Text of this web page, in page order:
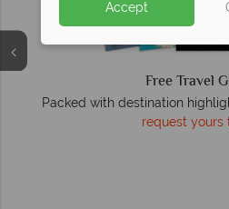
Free Travel
Packed with destination
request yours
Accept